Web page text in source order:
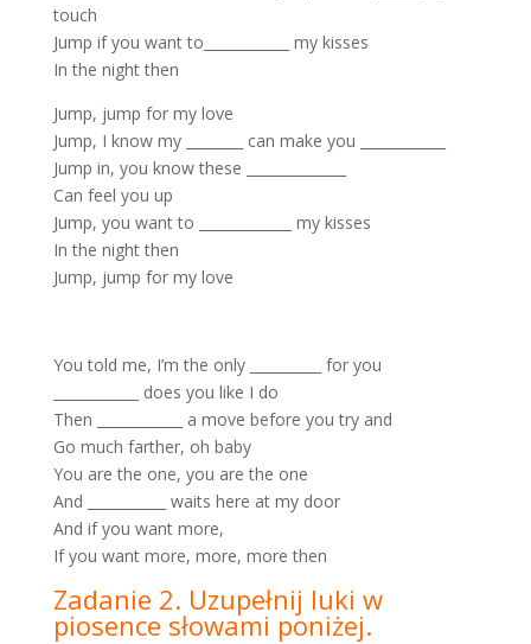
touch
Jump if you want to____________ my kisses
In the night then
Jump, jump for my love
Jump, I know my ________ can make you ____________
Jump in, you know these ______________
Can feel you up
Jump, you want to _____________ my kisses
In the night then
Jump, jump for my love
You told me, I’m the only __________ for you
____________ does you like I do
Then ____________ a move before you try and
Go much farther, oh baby
You are the one, you are the one
And ___________ waits here at my door
And if you want more,
If you want more, more, more then
Zadanie 2. Uzupełnij luki w
piosence słowami poniżej.